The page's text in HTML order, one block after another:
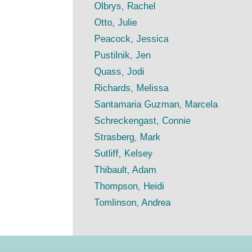
Olbrys, Rachel
Otto, Julie
Peacock, Jessica
Pustilnik, Jen
Quass, Jodi
Richards, Melissa
Santamaria Guzman, Marcela
Schreckengast, Connie
Strasberg, Mark
Sutliff, Kelsey
Thibault, Adam
Thompson, Heidi
Tomlinson, Andrea